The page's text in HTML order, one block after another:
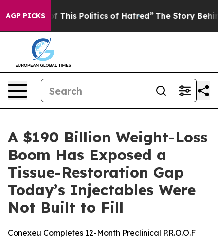
AGP PICKS
This Politics of Hatred” The Story Behind Trump’s
A $190 Billion Weight-Loss
Boom Has Exposed a
Tissue-Restoration Gap
Today’s Injectables Were
Not Built to Fill
Conexeu Completes 12-Month Preclinical P.R.O.O.F